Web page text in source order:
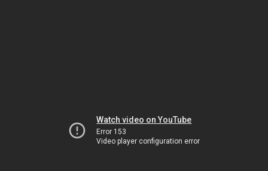
Watch video on YouTube
Error 153
Video player configuration error